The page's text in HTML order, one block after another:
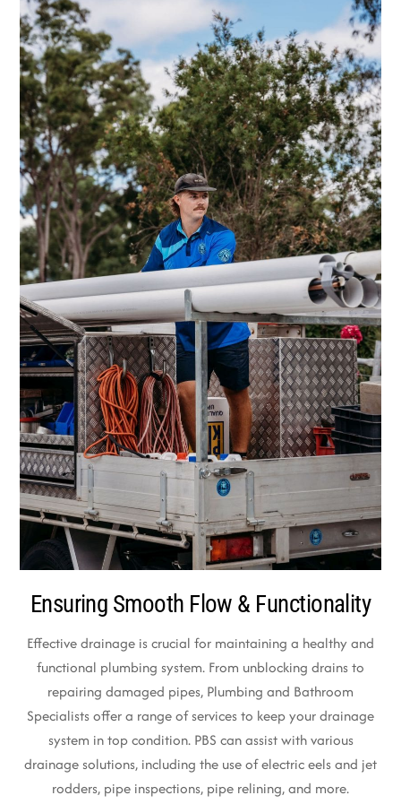
Ensuring Smooth Flow & Functionality
Effective drainage is crucial for maintaining a healthy and
functional plumbing system. From unblocking drains to
repairing damaged pipes, Plumbing and Bathroom
Specialists offer a range of services to keep your drainage
system in top condition. PBS can assist with various
drainage solutions, including the use of electric eels and jet
rodders, pipe inspections, pipe relining, and more.